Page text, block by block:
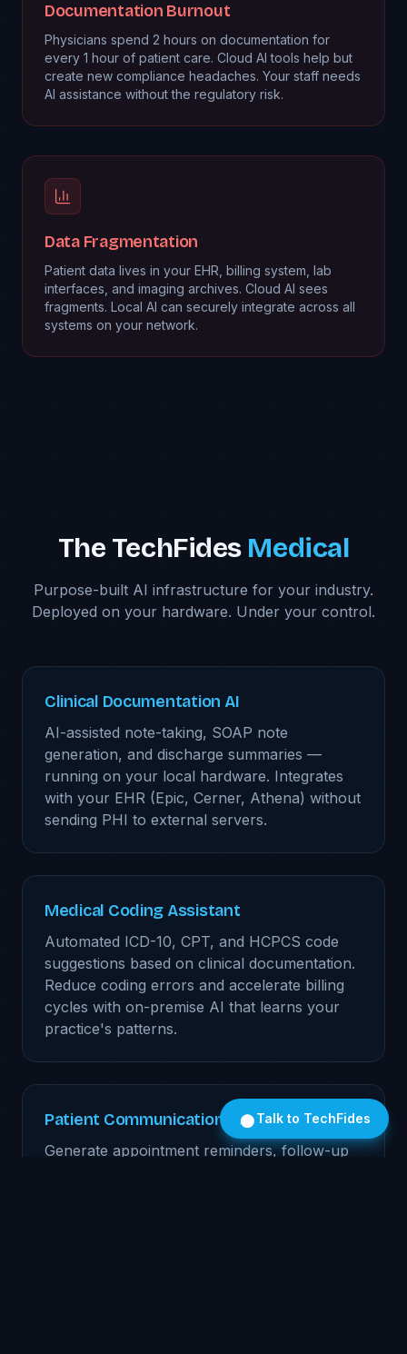
Documentation Burnout
Physicians spend 2 hours on documentation for
every 1 hour of patient care. Cloud AI tools help but
create new compliance headaches. Your staff needs
AI assistance without the regulatory risk.
Data Fragmentation
Patient data lives in your EHR, billing system, lab
interfaces, and imaging archives. Cloud AI sees
fragments. Local AI can securely integrate across all
systems on your network.
The TechFides Medical
Purpose-built AI infrastructure for your industry.
Deployed on your hardware. Under your control.
Clinical Documentation AI
AI-assisted note-taking, SOAP note
generation, and discharge summaries —
running on your local hardware. Integrates
with your EHR (Epic, Cerner, Athena) without
sending PHI to external servers.
Medical Coding Assistant
Automated ICD-10, CPT, and HCPCS code
suggestions based on clinical documentation.
Reduce coding errors and accelerate billing
cycles with on-premise AI that learns your
practice's patterns.
Patient Communication Engine
Generate appointment reminders, follow-up
Talk to TechFides